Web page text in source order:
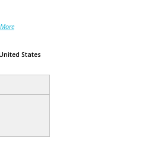
States